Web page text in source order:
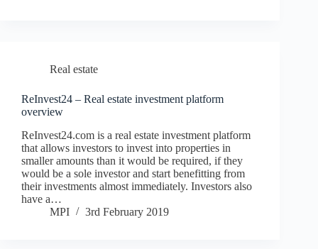
Real estate
ReInvest24 – Real estate investment platform
overview
ReInvest24.com is a real estate investment platform
that allows investors to invest into properties in
smaller amounts than it would be required, if they
would be a sole investor and start benefitting from
their investments almost immediately. Investors also
have a…
MPI
3rd February 2019